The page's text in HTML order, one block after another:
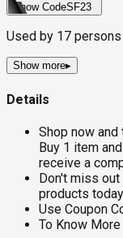
Show CodeSF23
Used by 17 persons
Show more▸
Details
Shop now
Buy 1 item
receive a
Don't miss
products
Use Coupon
To Know